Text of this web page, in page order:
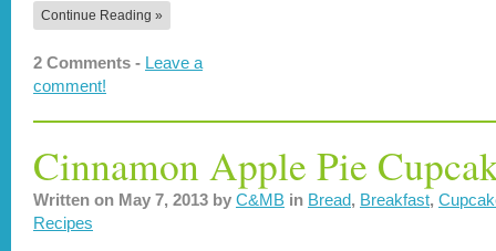
Continue Reading »
2 Comments - Leave a
comment!
Cinnamon Apple Pie
Written on May 7, 2013 by C&MB in Bread, Breakfast,
Recipes